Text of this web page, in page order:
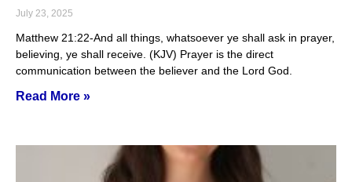
July 23, 2025
Matthew 21:22-And all things, whatsoever ye shall ask in prayer,
believing, ye shall receive. (KJV) Prayer is the direct
communication between the believer and the Lord God.
Read More »